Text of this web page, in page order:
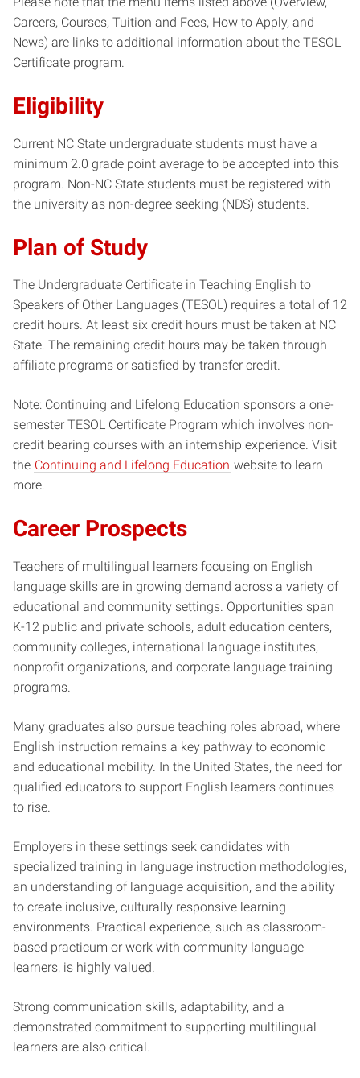
Careers, Courses, Tuition and Fees, How to Apply, and
News) are links to additional information about the TESOL
Certificate program.
Eligibility
Current NC State undergraduate students must have a
minimum 2.0 grade point average to be accepted into this
program. Non-NC State students must be registered with
the university as non-degree seeking (NDS) students.
Plan of Study
The Undergraduate Certificate in Teaching English to
Speakers of Other Languages (TESOL) requires a total of 12
credit hours. At least six credit hours must be taken at NC
State. The remaining credit hours may be taken through
affiliate programs or satisfied by transfer credit.
Note: Continuing and Lifelong Education sponsors a one-
semester TESOL Certificate Program which involves non-
credit bearing courses with an internship experience. Visit
the Continuing and Lifelong Education website to learn
more.
Career Prospects
Teachers of multilingual learners focusing on English
language skills are in growing demand across a variety of
educational and community settings. Opportunities span
K-12 public and private schools, adult education centers,
community colleges, international language institutes,
nonprofit organizations, and corporate language training
programs.
Many graduates also pursue teaching roles abroad, where
English instruction remains a key pathway to economic
and educational mobility. In the United States, the need for
qualified educators to support English learners continues
to rise.
Employers in these settings seek candidates with
specialized training in language instruction methodologies,
an understanding of language acquisition, and the ability
to create inclusive, culturally responsive learning
environments. Practical experience, such as classroom-
based practicum or work with community language
learners, is highly valued.
Strong communication skills, adaptability, and a
demonstrated commitment to supporting multilingual
learners are also critical.